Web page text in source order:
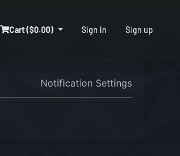
Cart ($0.00) Sign in Sign up
Notification Settings